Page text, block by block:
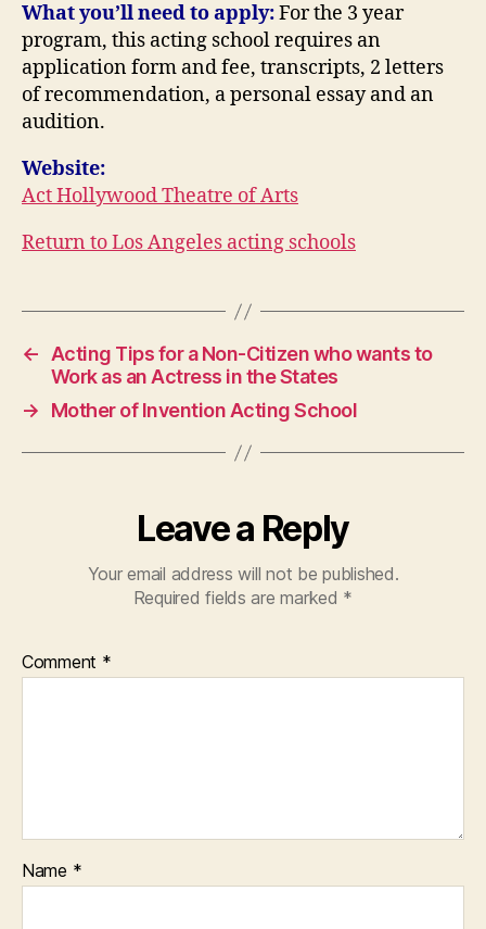
What you’ll need to apply:For the 3 year
program, this acting school requires an
application form and fee, transcripts, 2 letters
of recommendation, a personal essay and an
audition.
Website:
Act Hollywood Theatre of Arts
Return to Los Angeles acting schools
←
Acting Tips for a Non-Citizen who wants to
Work as an Actress in the States
→
Mother of Invention Acting School
Leave a Reply
Your email address will not be published.
Required fields are marked *
Comment *
Name *